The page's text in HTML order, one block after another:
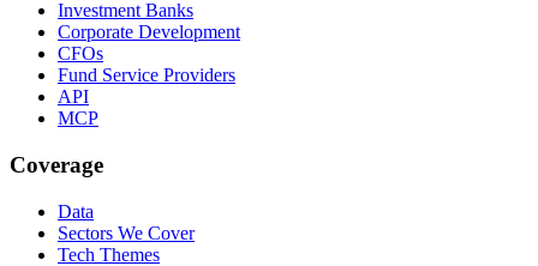
Investment Banks
Corporate Development
CFOs
Fund Service Providers
API
MCP
Coverage
Data
Sectors We Cover
Tech Themes